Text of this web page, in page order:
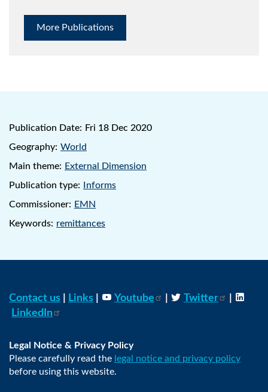
More Publications
Publication Date: Fri 18 Dec 2020
Geography: World
Main theme: External Dimension
Publication type:
Informs
Commissioner: EMN
Keywords: remittances
Contact us Links Youtube Twitter
LinkedIn
Legal Notice & Privacy Policy
Please carefully read the legal notice and privacy policy
before using this website.